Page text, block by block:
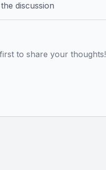
discussion
to share your thoughts!